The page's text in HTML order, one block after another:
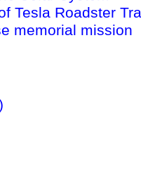
Tesla Roadster
memorial mission